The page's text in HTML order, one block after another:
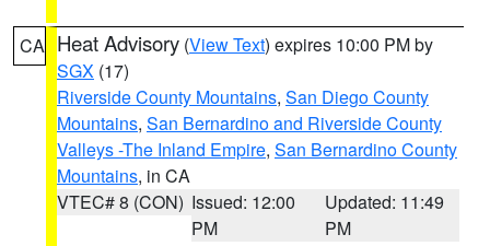
CA Heat Advisory (View Text) expires 10:00 PM by
SGX (17)
Riverside County Mountains, San Diego County
Mountains, San Bernardino and Riverside County
Valleys -The Inland Empire, San Bernardino County
Mountains, in CA
VTEC# 8 (CON) Issued: 12:00
PM
Updated: 11:49
PM